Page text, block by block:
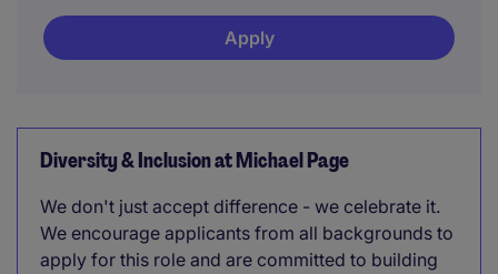
Apply
Diversity & Inclusion at Michael Page
We don't just accept difference - we celebrate it.
We encourage applicants from all backgrounds to
apply for this role and are committed to building